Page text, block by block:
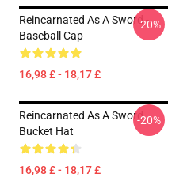
Reincarnated As A Sword -
Baseball Cap
16,98 £ - 18,17 £
-20%
Reincarnated As A Sword
Bucket Hat
16,98 £ - 18,17 £
-20%